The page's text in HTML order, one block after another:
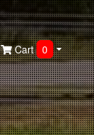
Cart 0